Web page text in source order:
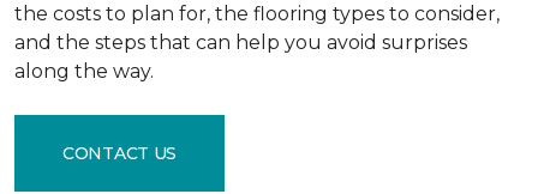
the costs to plan for, the flooring types to consider,
and the steps that can help you avoid surprises
along the way.
CONTACT US